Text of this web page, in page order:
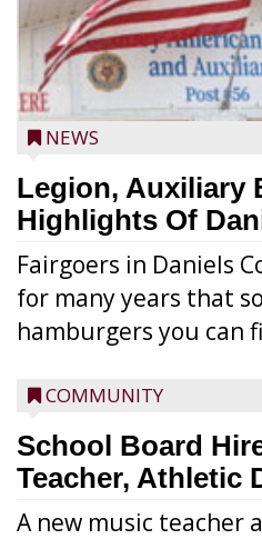
NEWS
Legion, Auxiliary
Highlights Of
Fairgoers in Daniels
for many years that
hamburgers you can
COMMUNITY
School Board
Teacher, Athletic
A new music teacher